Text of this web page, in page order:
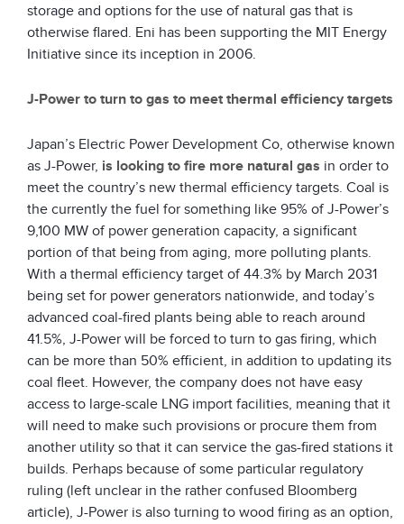
storage and options for the use of natural gas that is
otherwise flared. Eni has been supporting the MIT Energy
Initiative since its inception in 2006.
J-Power to turn to gas to meet thermal efficiency targets
Japan’s Electric Power Development Co, otherwise known
as J-Power, is looking to fire more natural gas in order to
meet the country’s new thermal efficiency targets. Coal is
the currently the fuel for something like 95% of J-Power’s
9,100 MW of power generation capacity, a significant
portion of that being from aging, more polluting plants.
With a thermal efficiency target of 44.3% by March 2031
being set for power generators nationwide, and today’s
advanced coal-fired plants being able to reach around
41.5%, J-Power will be forced to turn to gas firing, which
can be more than 50% efficient, in addition to updating its
coal fleet. However, the company does not have easy
access to large-scale LNG import facilities, meaning that it
will need to make such provisions or procure them from
another utility so that it can service the gas-fired stations it
builds. Perhaps because of some particular regulatory
ruling (left unclear in the rather confused Bloomberg
article), J-Power is also turning to wood firing as an option,